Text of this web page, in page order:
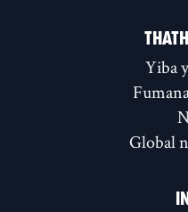
Yiba
Global